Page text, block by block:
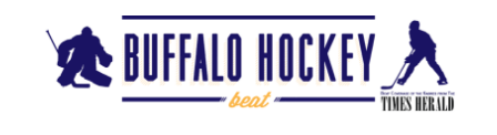
Buffalo Hockey Beat